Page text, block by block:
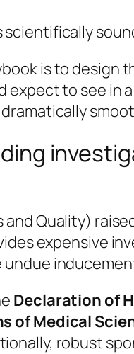
is to design
expect to see in
Quality)
expensive
Declaration of
Medical
robust